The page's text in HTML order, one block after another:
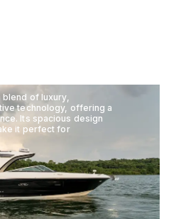
blend of luxury,
technology, offering a
Its spacious design
it perfect for